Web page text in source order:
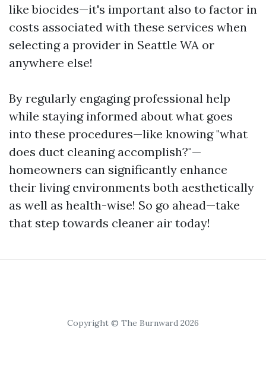
like biocides—it's important also to factor in
costs associated with these services when
selecting a provider in Seattle WA or
anywhere else!
By regularly engaging professional help
while staying informed about what goes
into these procedures—like knowing "what
does duct cleaning accomplish?"—
homeowners can significantly enhance
their living environments both aesthetically
as well as health-wise! So go ahead—take
that step towards cleaner air today!
Copyright © The Burnward 2026